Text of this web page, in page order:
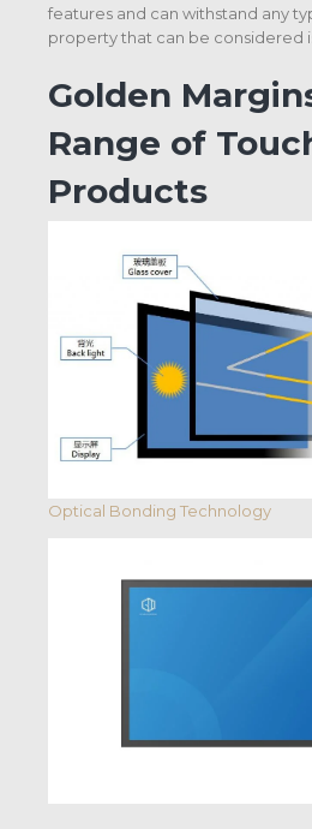
features and can withstand any
property that can be considered
Golden
Range of
Products
Optical Bonding Technology